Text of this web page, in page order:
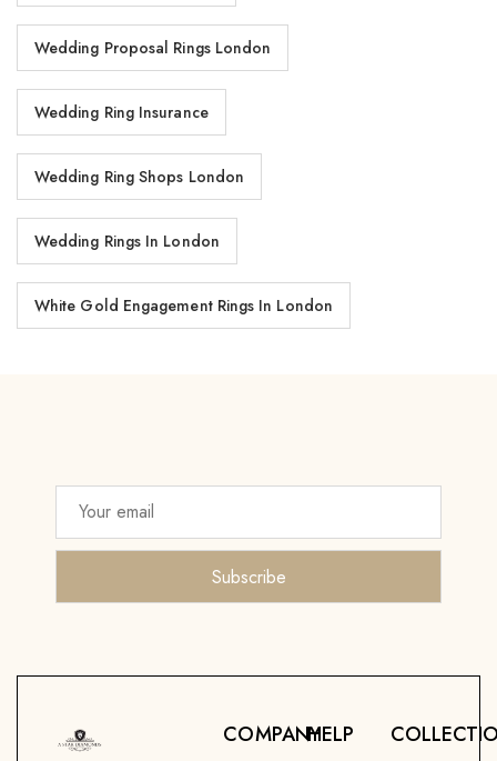
Wedding Proposal Rings London
Wedding Ring Insurance
Wedding Ring Shops London
Wedding Rings In London
White Gold Engagement Rings In London
COMPANYHELP